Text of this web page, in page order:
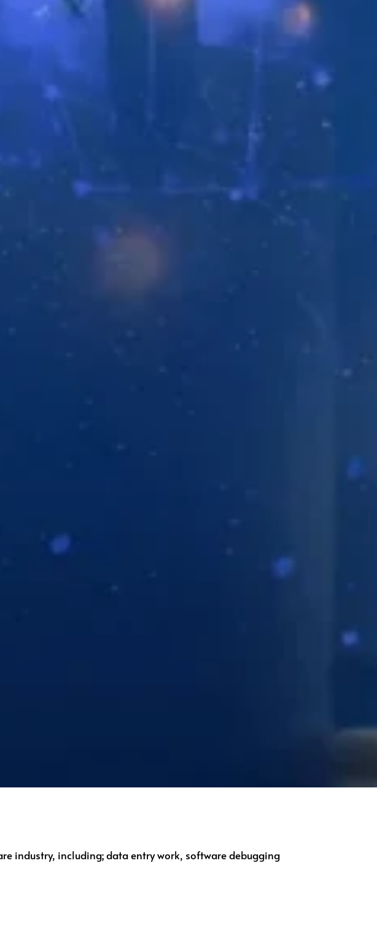
industry, including; data entry work, software debugging